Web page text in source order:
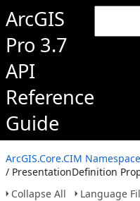
ArcGIS
Pro 3.7
API
Reference
Guide
ArcGIS.Core.CIM Namespace
/ PresentationDefinition
Collapse All
Language